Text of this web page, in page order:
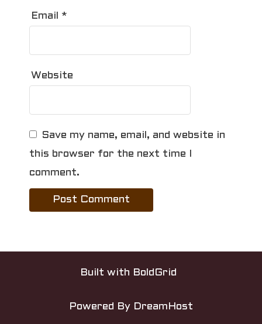
Email *
Website
Save my name, email, and website in
this browser for the next time I
comment.
Built with BoldGrid
Powered By DreamHost